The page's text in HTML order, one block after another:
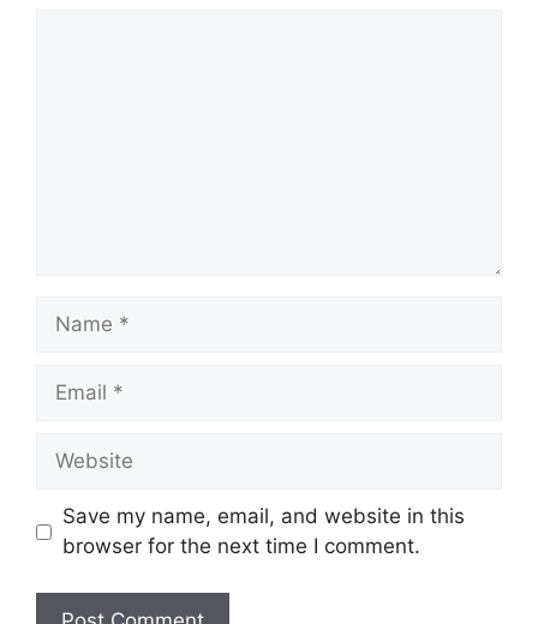
Name
Email
Website
Save my name, email, and website in this
browser for the next time I comment.